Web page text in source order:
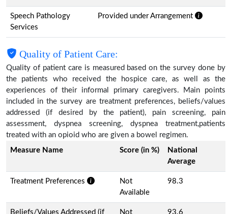
Speech Pathology
Services
Provided under Arrangement
Quality of Patient Care:
Quality of patient care is measured based on the survey done by
the patients who received the hospice care, as well as the
experiences of their informal primary caregivers. Main points
included in the survey are treatment preferences, beliefs/values
addressed (if desired by the patient), pain screening, pain
assessment, dyspnea screening, dyspnea treatment,patients
treated with an opioid who are given a bowel regimen.
Measure Name
Score (in %)
National
Average
Treatment Preferences
Not
Available
98.3
Beliefs/Values Addressed (if
Not
93.6